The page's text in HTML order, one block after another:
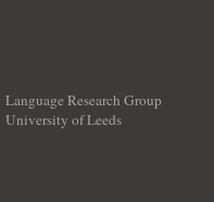
Language Research Group
University of Leeds